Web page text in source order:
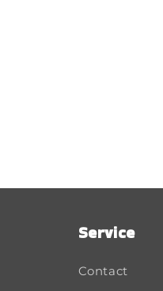
Service
Contact